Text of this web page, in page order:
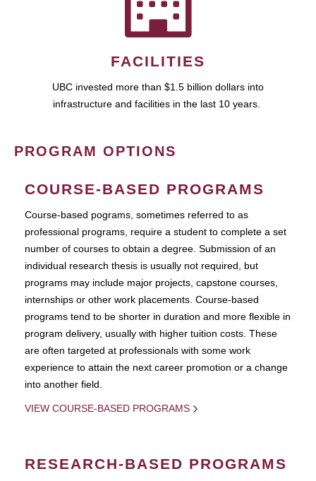
FACILITIES
UBC invested more than $1.5 billion dollars into
infrastructure and facilities in the last 10 years.
PROGRAM OPTIONS
COURSE-BASED PROGRAMS
Course-based pograms, sometimes referred to as
professional programs, require a student to complete a set
number of courses to obtain a degree. Submission of an
individual research thesis is usually not required, but
programs may include major projects, capstone courses,
internships or other work placements. Course-based
programs tend to be shorter in duration and more flexible in
program delivery, usually with higher tuition costs. These
are often targeted at professionals with some work
experience to attain the next career promotion or a change
into another field.
VIEW COURSE-BASED PROGRAMS
RESEARCH-BASED PROGRAMS